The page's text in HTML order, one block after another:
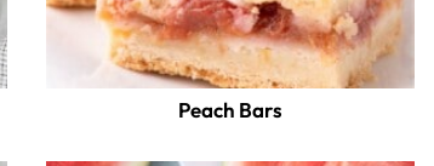
Peach Bars